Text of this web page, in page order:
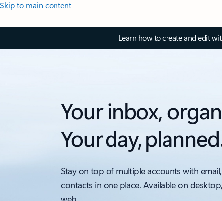
Skip to main content
Learn how to create and edit
Your inbox,
Your day,
Stay on top of multiple accounts with
contacts in one place. Available on
web.